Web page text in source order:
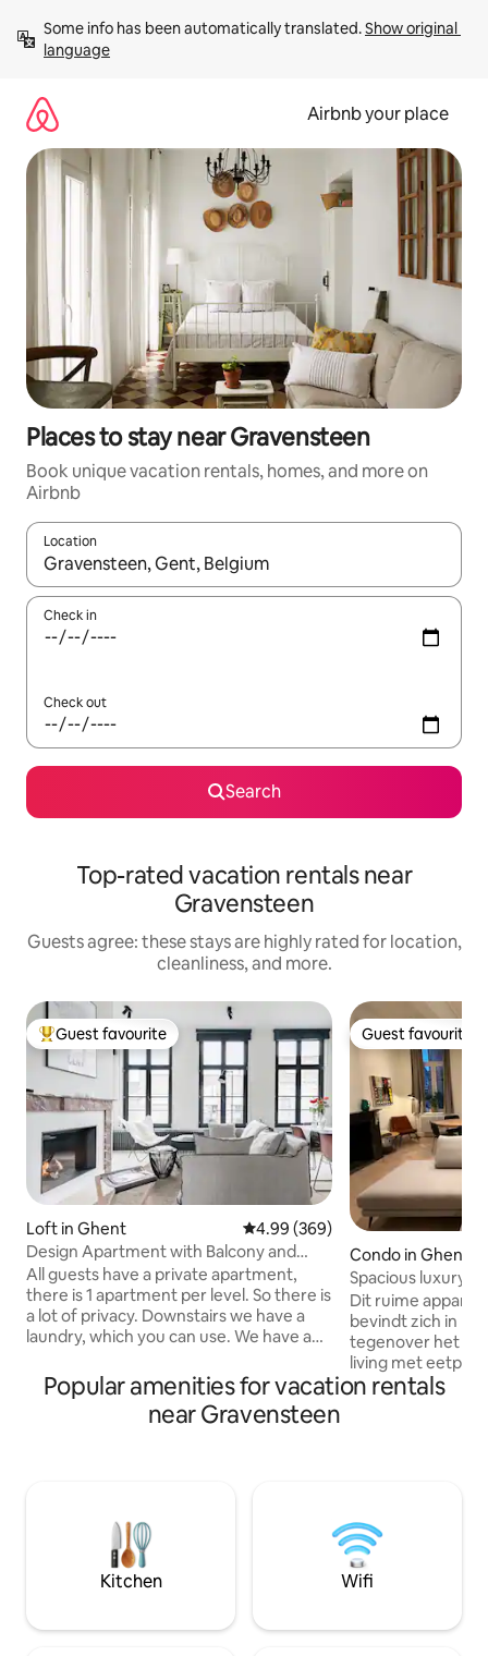
content
Some info has been automatically translated. Show original
language
Airbnb your place
Places to stay near Gravensteen
Book unique vacation rentals, homes, and more on
Airbnb
Location
When results are available, navigate with up and down arrow
Check in
Check out
Search
Top-rated vacation rentals near
Gravensteen
Guests agree: these stays are highly rated for location,
cleanliness, and more.
Top guest favourite
Guest favourite
Loft in Ghent 4.99 out of 5 average rating,
4.99 (369)
Design Apartment with Balcony and
View over Ghent Towers
All guests have a private apartment,
there is 1 apartment per level. So there is
a lot of privacy. Downstairs we have a
laundry, which you can use. We have a
welcome ! The setting is immediately
adjacent to the city's famous Graffiti
Street. A tasting in the chocolate studio
railway station, you take the MAIN tram
line no 1 to the city centre, we are at
300m from the stop GRAVENSTEEN
Guest favourite
Guest favourite
Condo in Ghent
Spacious luxury
view!
Dit ruime
bevindt zich in
tegenover het
living met
ingerichte
badkamer met
dubbele wastafel.
berging met
Popular amenities for vacation rentals
near Gravensteen
Kitchen Wifi